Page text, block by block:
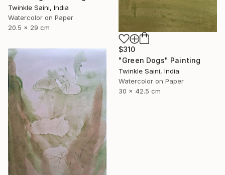
Twinkle Saini, India
Watercolor on Paper
20.5 x 29 cm
$310
"Green Dogs" Painting
Twinkle Saini, India
Watercolor on Paper
30 x 42.5 cm